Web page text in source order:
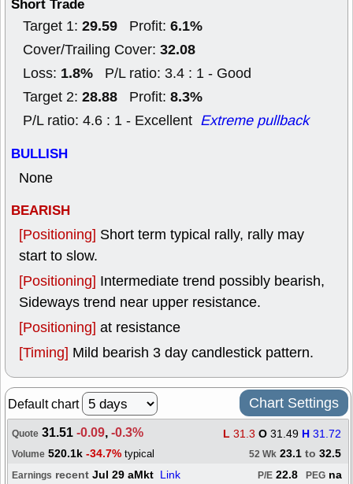
Short Trade
Target 1: 29.59 Profit: 6.1%
Cover/Trailing Cover: 32.08
Loss: 1.8% P/L ratio: 3.4 : 1 - Good
Target 2: 28.88 Profit: 8.3%
P/L ratio: 4.6 : 1 - Excellent Extreme pullback
BULLISH
None
BEARISH
[Positioning] Short term typical rally, rally may
start to slow.
[Positioning] Intermediate trend possibly bearish,
Sideways trend near upper resistance.
[Positioning] at resistance
[Timing] Mild bearish 3 day candlestick pattern.
Default chart Chart Settings
Quote 31.51-0.09,-0.3% L 31.3 O 31.49 H 31.72
Volume 520.1k -34.7% typical 52 Wk 23.1 to 32.5
Earnings recent Jul 29 aMkt Link PEG na
P/E 22.8